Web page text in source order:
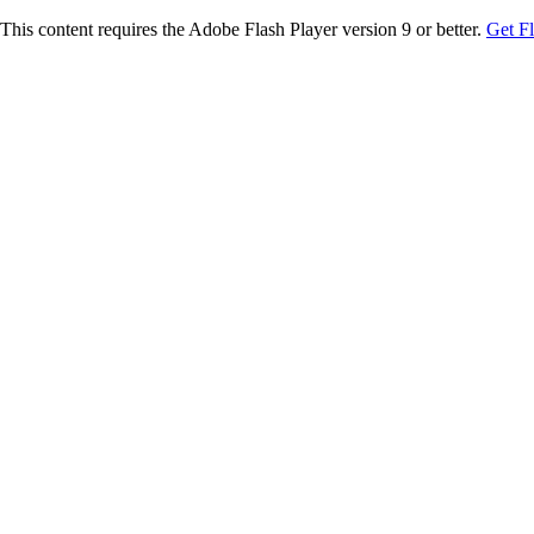
This content requires the Adobe Flash Player version 9 or better. Get